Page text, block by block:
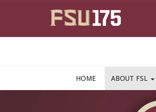
MAIN NAVIGATION
HOME ABOUT FSL